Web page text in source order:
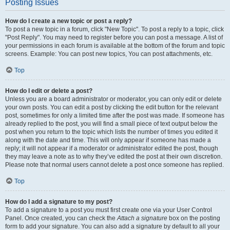
Posting Issues
How do I create a new topic or post a reply?
To post a new topic in a forum, click "New Topic". To post a reply to a topic, click
"Post Reply". You may need to register before you can post a message. A list of
your permissions in each forum is available at the bottom of the forum and topic
screens. Example: You can post new topics, You can post attachments, etc.
Top
How do I edit or delete a post?
Unless you are a board administrator or moderator, you can only edit or delete
your own posts. You can edit a post by clicking the edit button for the relevant
post, sometimes for only a limited time after the post was made. If someone has
already replied to the post, you will find a small piece of text output below the
post when you return to the topic which lists the number of times you edited it
along with the date and time. This will only appear if someone has made a
reply; it will not appear if a moderator or administrator edited the post, though
they may leave a note as to why they’ve edited the post at their own discretion.
Please note that normal users cannot delete a post once someone has replied.
Top
How do I add a signature to my post?
To add a signature to a post you must first create one via your User Control
Panel. Once created, you can check theAttach a signature box on the posting
form to add your signature. You can also add a signature by default to all your